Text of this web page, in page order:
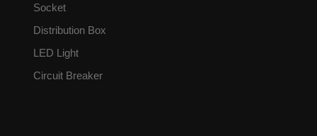
Socket
Distribution Box
LED Light
Circuit Breaker